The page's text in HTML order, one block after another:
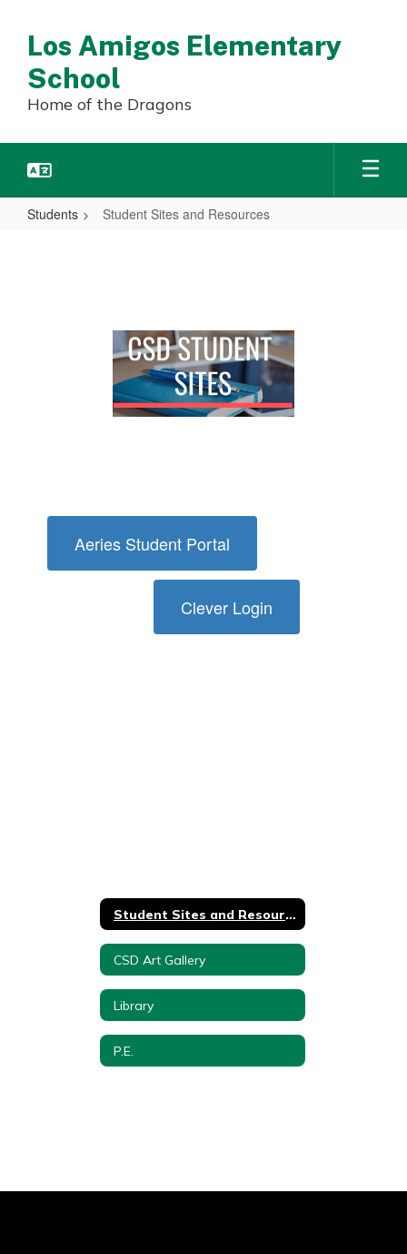
content
Los Amigos Elementary
School
Home of the Dragons
Students Student Sites and Resources
Resources
Aeries Student Portal
Clever Login
Student Sites and Resources
CSD Art Gallery
Library
P.E.